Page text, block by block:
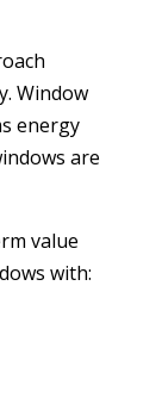
Window
energy
are
value
with: